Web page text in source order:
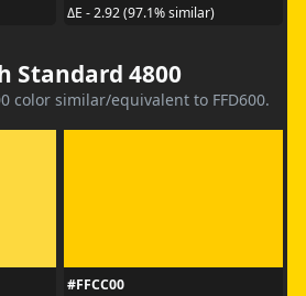
ΔE - 2.92 (97.1% similar)
Standard 4800
color similar/equivalent to FFD600.
#FFCC00